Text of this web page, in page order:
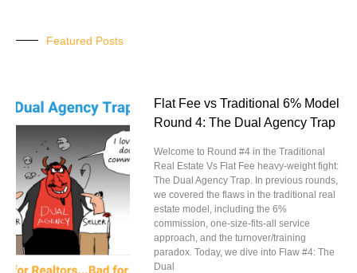
Featured Posts
Flat Fee vs Traditional 6% Model
Round 4: The Dual Agency Trap
Welcome to Round #4 in the Traditional
Real Estate Vs Flat Fee heavy-weight fight:
The Dual Agency Trap. In previous rounds,
we covered the flaws in the traditional real
estate model, including the 6%
commission, one-size-fits-all service
approach, and the turnover/training
paradox. Today, we dive into Flaw #4: The
Dual